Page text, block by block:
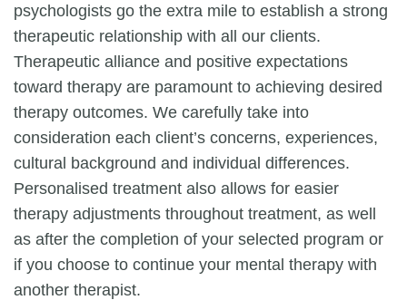
psychologists go the extra mile to establish a strong
therapeutic relationship with all our clients.
Therapeutic alliance and positive expectations
toward therapy are paramount to achieving desired
therapy outcomes. We carefully take into
consideration each client’s concerns, experiences,
cultural background and individual differences.
Personalised treatment also allows for easier
therapy adjustments throughout treatment, as well
as after the completion of your selected program or
if you choose to continue your mental therapy with
another therapist.